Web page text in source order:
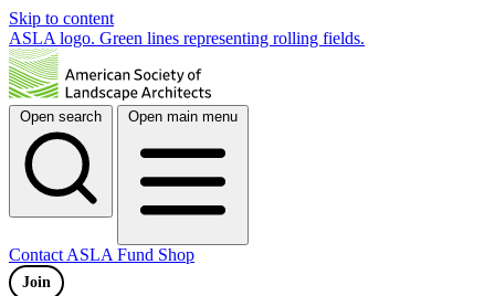
Skip to content
ASLA logo. Green lines representing rolling fields.
Open search Open main menu
Contact ASLA Fund Shop
Join